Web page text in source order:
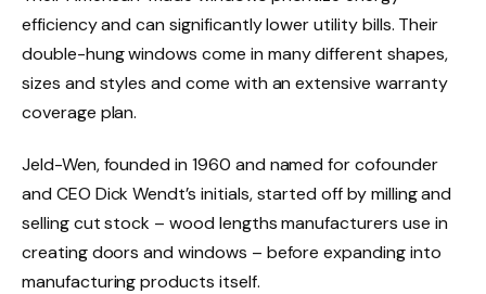
efficiency and can significantly lower utility bills. Their
double-hung windows come in many different shapes,
sizes and styles and come with an extensive warranty
coverage plan.
​Jeld-Wen, founded in 1960 and named for cofounder
and CEO Dick Wendt’s initials, started off by milling and
selling cut stock – wood lengths manufacturers use in
creating doors and windows – before expanding into
manufacturing products itself.